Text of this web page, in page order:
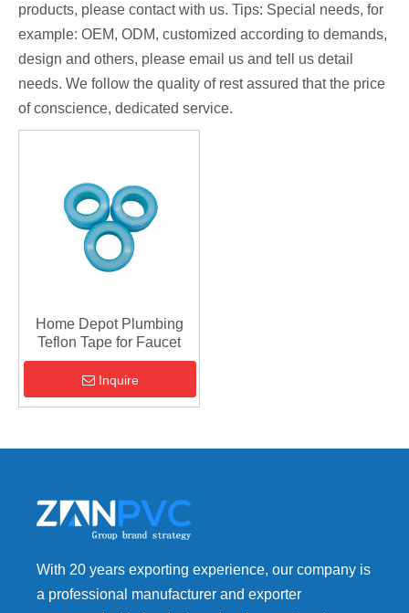
products, please contact with us. Tips: Special needs, for
example: OEM, ODM, customized according to demands,
design and others, please email us and tell us detail
needs. We follow the quality of rest assured that the price
of conscience, dedicated service.
Home Depot Plumbing
Teflon Tape for Faucet
Inquire
With 20 years exporting experience, our company is
a professional manufacturer and exporter